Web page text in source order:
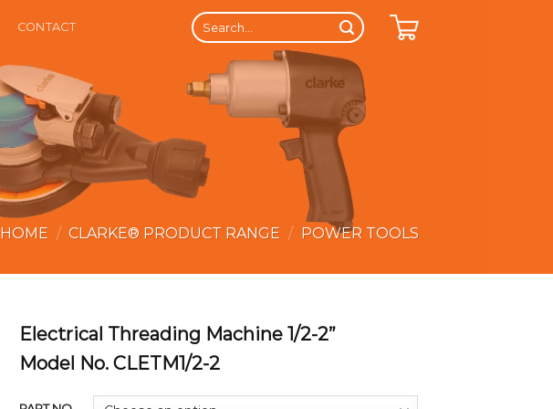
CONTACT
Search
for:
HOME / CLARKE® PRODUCT RANGE / POWER TOOLS
Electrical Threading Machine 1/2-2”
Model No. CLETM1/2-2